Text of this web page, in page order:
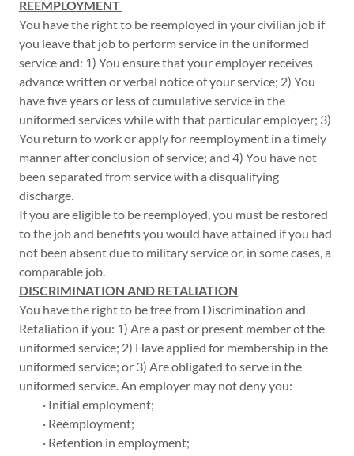
REEMPLOYMENT
You have the right to be reemployed in your civilian job if
you leave that job to perform service in the uniformed
service and: 1) You ensure that your employer receives
advance written or verbal notice of your service; 2) You
have five years or less of cumulative service in the
uniformed services while with that particular employer; 3)
You return to work or apply for reemployment in a timely
manner after conclusion of service; and 4) You have not
been separated from service with a disqualifying
discharge.
If you are eligible to be reemployed, you must be restored
to the job and benefits you would have attained if you had
not been absent due to military service or, in some cases, a
comparable job.
DISCRIMINATION AND RETALIATION
You have the right to be free from Discrimination and
Retaliation if you: 1) Are a past or present member of the
uniformed service; 2) Have applied for membership in the
uniformed service; or 3) Are obligated to serve in the
uniformed service. An employer may not deny you:
· Initial employment;
· Reemployment;
· Retention in employment;